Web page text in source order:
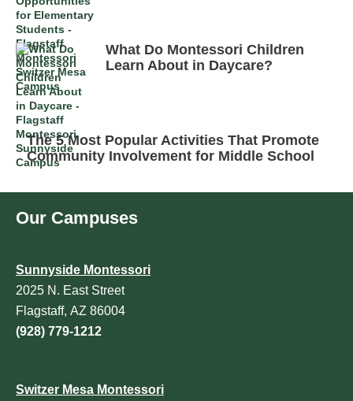
What Do Montessori Children
Learn About in Daycare?
The 5 Most Popular Activities That Promote
Community Involvement for Middle School
Our Campuses
Sunnyside Montessori
2025 N. East Street
Flagstaff, AZ 86004
(928) 779-1212
Switzer Mesa Montessori